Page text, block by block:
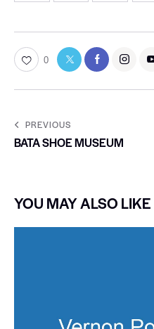
0
PREVIOUS
BATA SHOE MUSEUM
YOU MAY ALSO LIKE